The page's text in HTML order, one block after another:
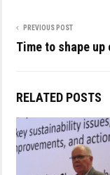
PREVIOUS POST
Time to shape
RELATED POSTS